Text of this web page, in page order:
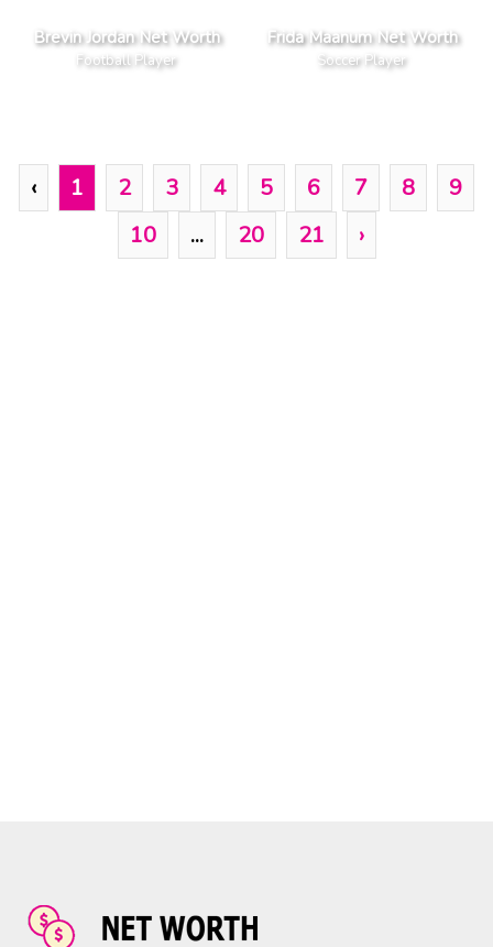
Brevin Jordan Net Worth
Football Player
Frida Maanum Net Worth
Soccer Player
‹ 1 2 3 4 5 6 7 8
9
10
... 20 21 ›